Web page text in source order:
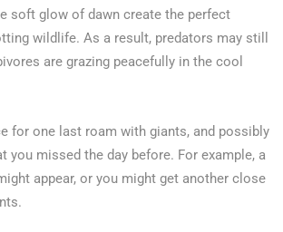
soft glow of dawn create the perfect
wildlife. As a result, predators may still
are grazing peacefully in the cool
for one last roam with giants, and possibly
you missed the day before. For example, a
appear, or you might get another close